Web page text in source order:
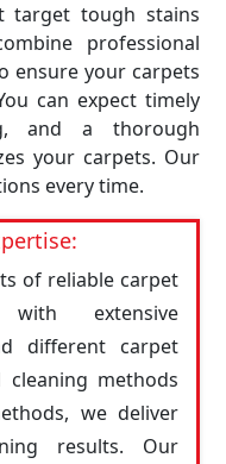
target tough stains
professional
ensure your carpets
can expect timely
and a thorough
your carpets. Our
every time.
of reliable carpet
with extensive
different carpet
methods
we deliver
results. Our